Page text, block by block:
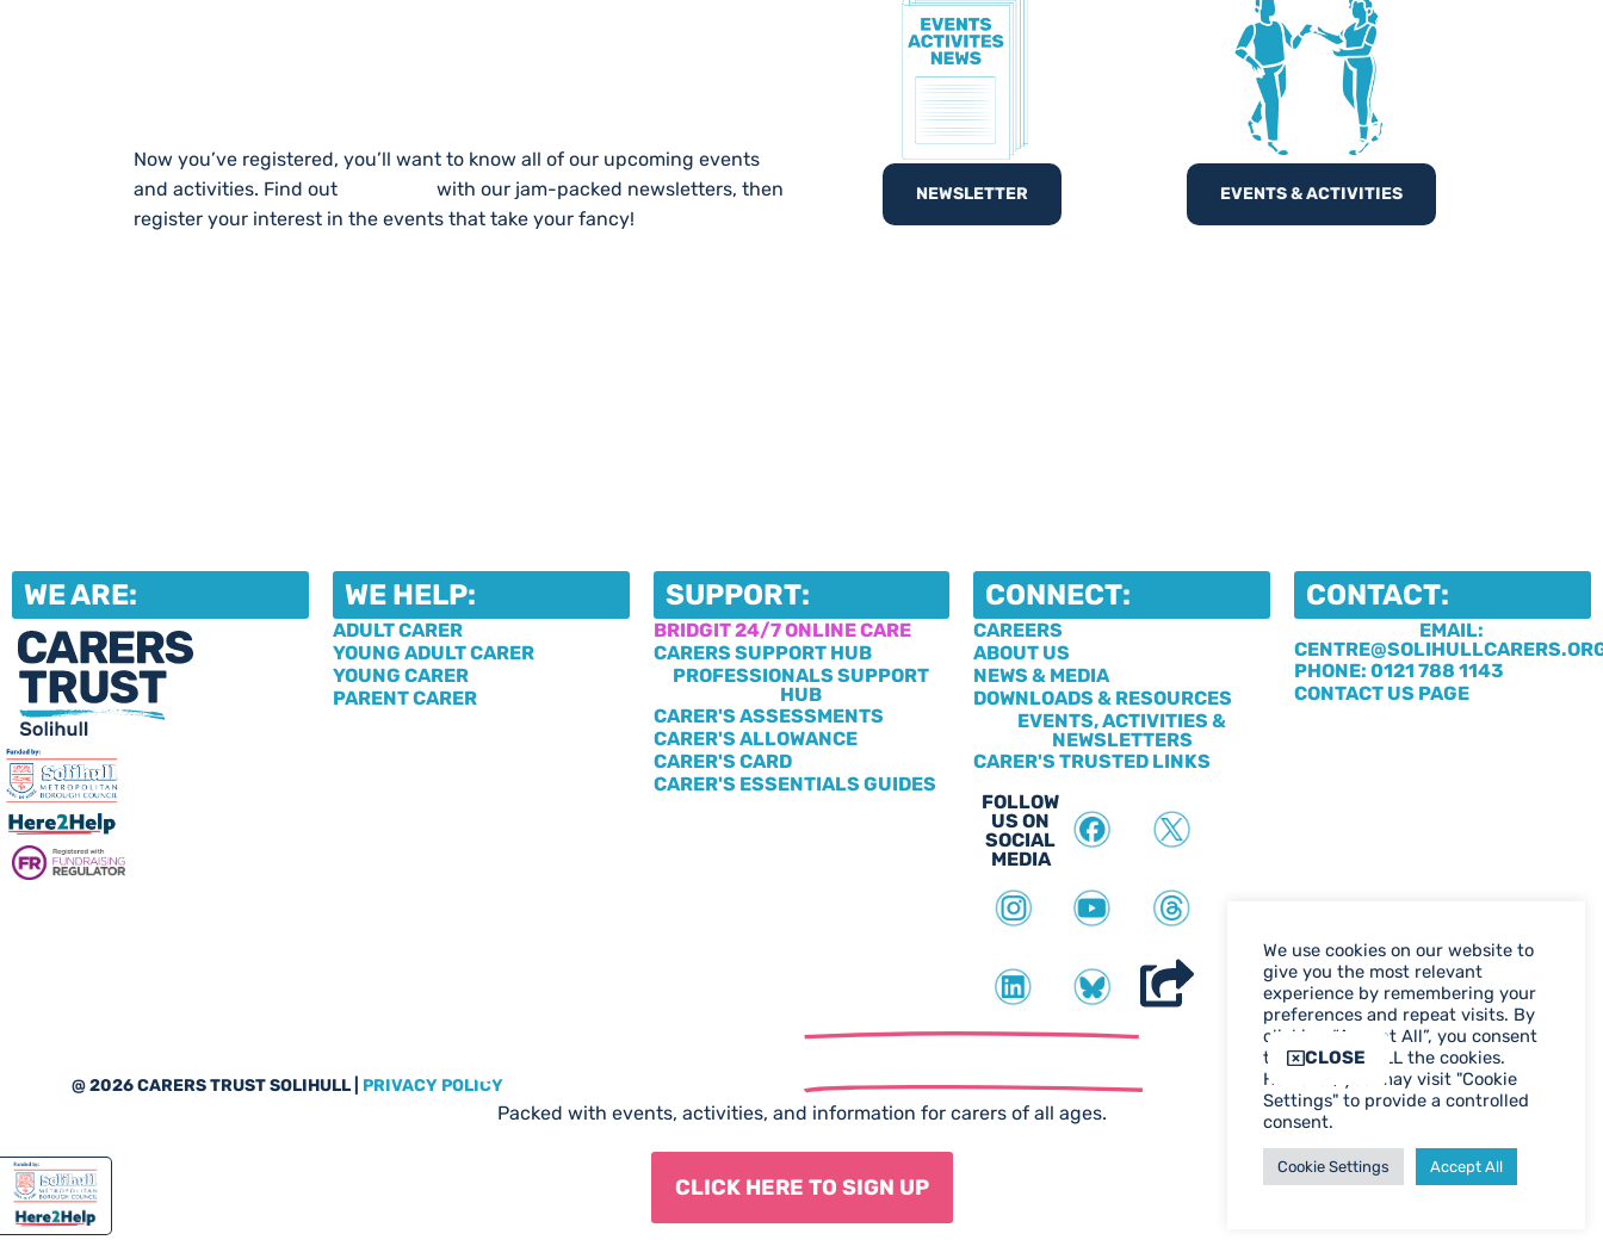
Now you’ve registered, you’ll want to know all of our upcoming events
and activities. Find out
with our jam-packed newsletters, then
register your interest in the events that take your fancy!
NEWSLETTER EVENTS & ACTIVITIES
WE ARE: WE HELP:
ADULT CARER
YOUNG ADULT CARER
YOUNG CARER
PARENT CARER
SUPPORT:
BRIDGIT 24/7 ONLINE CARE
CARERS SUPPORT HUB
PROFESSIONALS SUPPORT
HUB
CARER'S ASSESSMENTS
CARER'S ALLOWANCE
CARER'S CARD
CARER'S ESSENTIALS GUIDES
CONNECT:
CAREERS
ABOUT US
NEWS & MEDIA
DOWNLOADS & RESOURCES
EVENTS, ACTIVITIES &
NEWSLETTERS
CARER'S TRUSTED LINKS
FOLLOW
US ON
SOCIAL
MEDIA
CONTACT:
EMAIL:
PHONE: 0121 788 1143
CONTACT US PAGE
@ 2026 CARERS TRUST SOLIHULL | PRIVACY POLICY WEB DESIGN BIRMINGHAM
We use cookies on our website to
give you the most relevant
experience by remembering your
preferences and repeat visits. By
clicking “Accept All”, you consent
to the use of ALL the cookies.
However, you may visit "Cookie
Settings" to provide a controlled
consent.
Cookie Settings Accept All
Subscribe to our
Packed with events, activities, and information for carers of all ages.
CLOSE
CLICK HERE TO SIGN UP